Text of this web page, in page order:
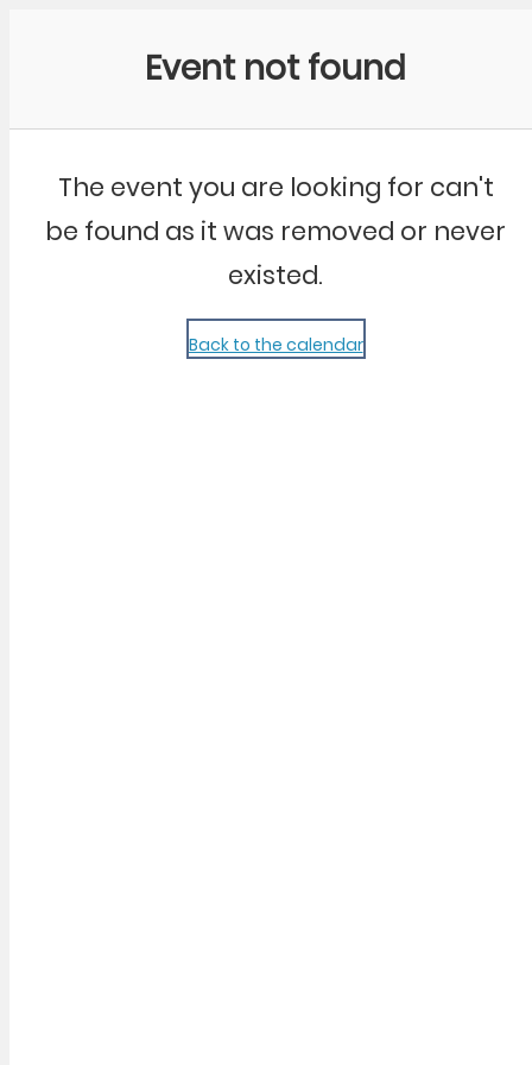
Event not found
The event you are looking for can't
be found as it was removed or never
existed.
Back to the calendar